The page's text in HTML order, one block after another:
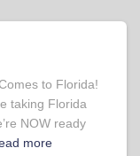
to Florida!
taking Florida
NOW ready
more